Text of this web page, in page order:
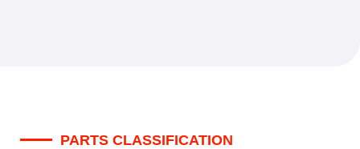
PARTS CLASSIFICATION